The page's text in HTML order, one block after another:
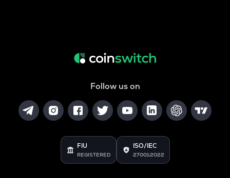
Follow us on
FIU
REGISTERED
ISO/IEC
27001:2022